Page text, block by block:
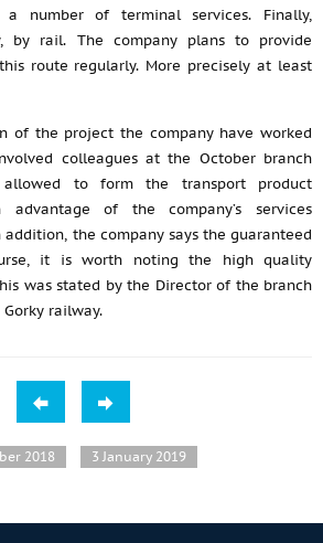
a number of terminal services. Finally,
by rail. The company plans to provide
route regularly. More precisely at least
of the project the company have worked
colleagues at the October branch
to form the transport product
advantage of the company’s services
the company says the guaranteed
it is worth noting the high quality
was stated by the Director of the branch
railway.
2018 3 January 2019